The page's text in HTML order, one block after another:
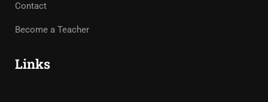
Contact
Become a Teacher
Links